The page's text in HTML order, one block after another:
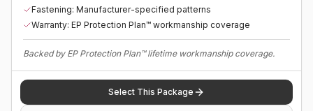
Fastening: Manufacturer-specified patterns
Warranty: EP Protection Plan™ workmanship coverage
Backed by EP Protection Plan™ lifetime workmanship coverage.
Select This Package